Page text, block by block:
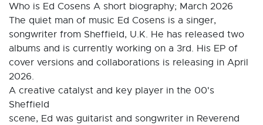
Who is Ed Cosens A short biography; March 2026
The quiet man of music Ed Cosens is a singer,
songwriter from Sheffield, U.K. He has released two
albums and is currently working on a 3rd. His EP of
cover versions and collaborations is releasing in April
2026.
A creative catalyst and key player in the 00's
Sheffield
scene, Ed was guitarist and songwriter in Reverend